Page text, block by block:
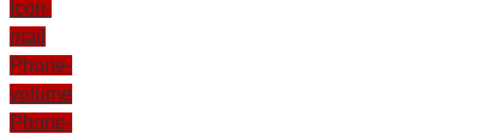
Icon-
mail
Phone-
volume
Phone-